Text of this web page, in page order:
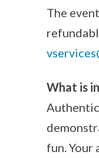
The
What is
fun. Your